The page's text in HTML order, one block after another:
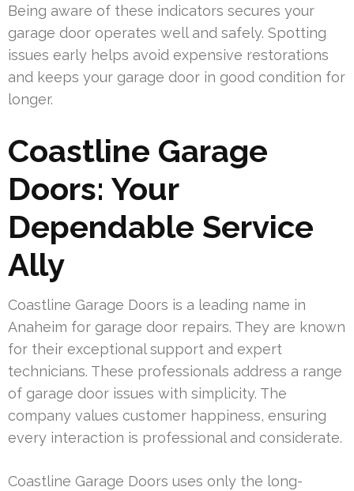
Being aware of these indicators secures your
garage door operates well and safely. Spotting
issues early helps avoid expensive restorations
and keeps your garage door in good condition for
longer.
Coastline Garage
Doors: Your
Dependable Service
Ally
Coastline Garage Doors is a leading name in
Anaheim for garage door repairs. They are known
for their exceptional support and expert
technicians. These professionals address a range
of garage door issues with simplicity. The
company values customer happiness, ensuring
every interaction is professional and considerate.
Coastline Garage Doors uses only the long-